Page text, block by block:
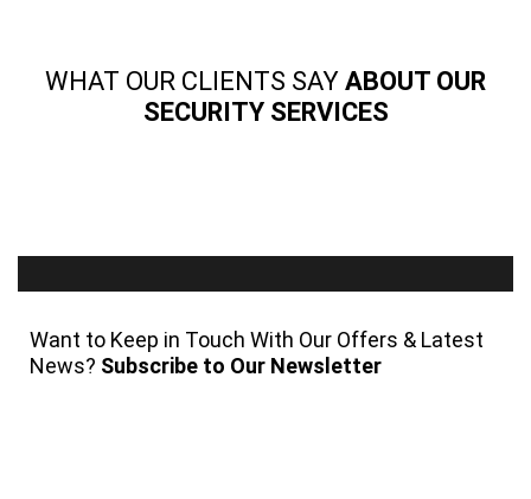
WHAT OUR CLIENTS SAY ABOUT OUR
SECURITY SERVICES
Want to Keep in Touch With Our Offers & Latest
News? Subscribe to Our Newsletter